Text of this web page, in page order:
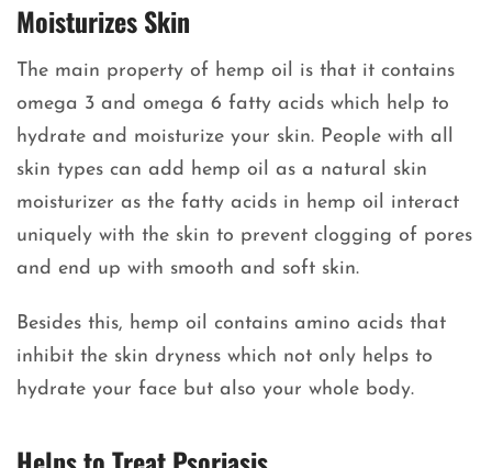
Moisturizes Skin
The main property of hemp oil is that it contains
omega 3 and omega 6 fatty acids which help to
hydrate and moisturize your skin. People with all
skin types can add hemp oil as a natural skin
moisturizer as the fatty acids in hemp oil interact
uniquely with the skin to prevent clogging of pores
and end up with smooth and soft skin.
Besides this, hemp oil contains amino acids that
inhibit the skin dryness which not only helps to
hydrate your face but also your whole body.